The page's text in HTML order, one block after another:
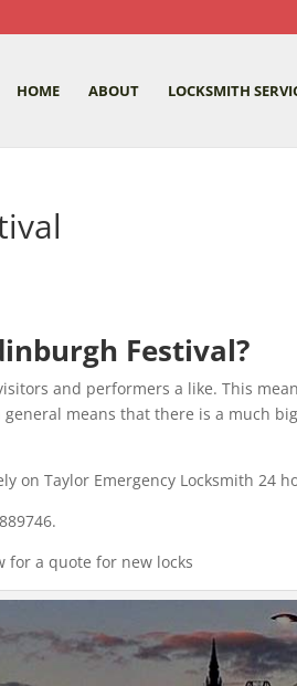
HOME ABOUT LOCKSMITH
Festival?
and performers a like. This
means that there is a much
Taylor Emergency Locksmith 24
for a quote for new locks